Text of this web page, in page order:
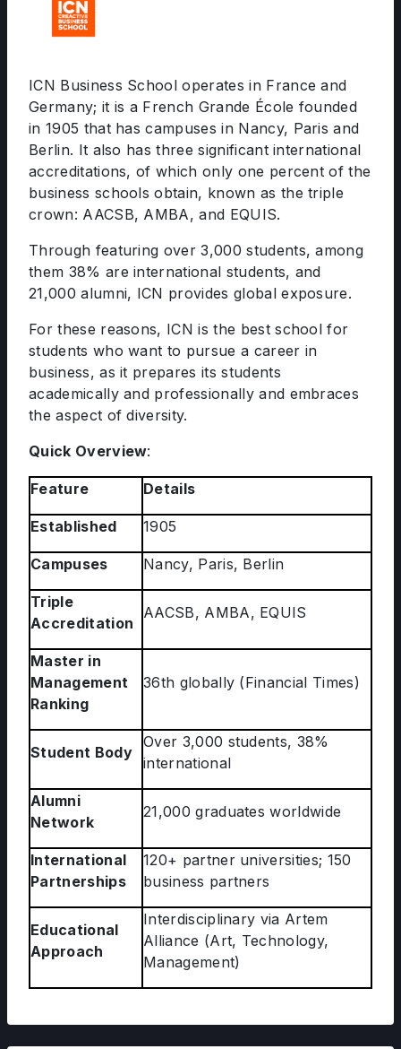
ICN Business School operates in France and
Germany; it is a French Grande École founded
in 1905 that has campuses in Nancy, Paris and
Berlin. It also has three significant international
accreditations, of which only one percent of the
business schools obtain, known as the triple
crown: AACSB, AMBA, and EQUIS.
Through featuring over 3,000 students, among
them 38% are international students, and
21,000 alumni, ICN provides global exposure.
For these reasons, ICN is the best school for
students who want to pursue a career in
business, as it prepares its students
academically and professionally and embraces
the aspect of diversity.
Quick Overview:
Feature Details
Established 1905
Campuses Nancy, Paris, Berlin
Triple
Accreditation
AACSB, AMBA, EQUIS
Master in
Management
Ranking
36th globally (Financial Times)
Student Body
Over 3,000 students, 38%
international
Alumni
Network
21,000 graduates worldwide
International
Partnerships
120+ partner universities; 150
business partners
Educational
Approach
Interdisciplinary via Artem
Alliance (Art, Technology,
Management)